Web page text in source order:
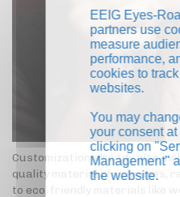
Customization already also
quality materials for frames,
to eco-friendly materials like
EEIG Eyes-
partners use
measure
performance,
cookies to
websites.
You may
your consent
clicking on
Management"
the website.